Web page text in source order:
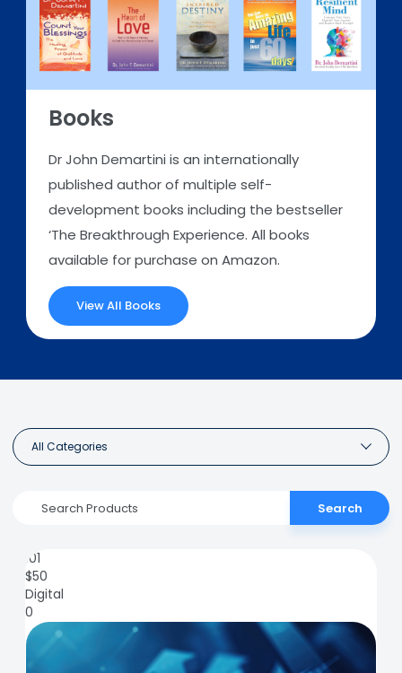
Books
Dr John Demartini is an internationally
published author of multiple self-
development books including the bestseller
‘The Breakthrough Experience. All books
available for purchase on Amazon.
View All Books
All Categories
Search
101
$50
Digital
0